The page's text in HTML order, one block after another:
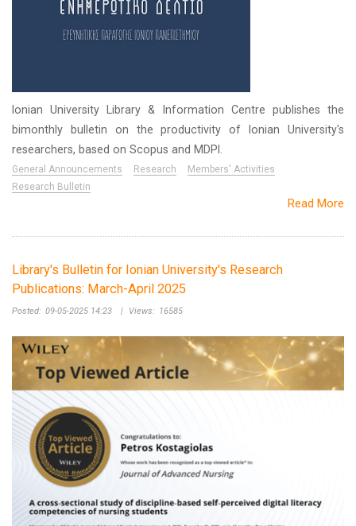
Ionian University Library & Information Centre publishes the
bimonthly bulletin on the productivity of Ionian University's
researchers, based on Scopus and MDPI.
General Announcements Research
Members' Activities
Research Bulletin
Read More
Library's Bulletin for Ionian University's Research
Publications: March-April 2025
Posted: 09-05-2025 14:23 | Views: 16585